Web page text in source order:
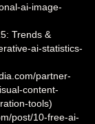
ai-image-
Trends &
ai-statistics-
partner-
content-
tools)
post/10-free-ai-